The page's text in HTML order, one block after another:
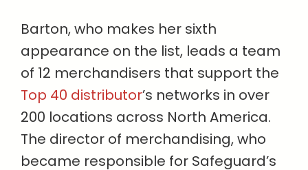
Barton, who makes her sixth
appearance on the list, leads a team
of 12 merchandisers that support the
Top 40 distributor’s networks in over
200 locations across North America.
The director of merchandising, who
became responsible for Safeguard’s